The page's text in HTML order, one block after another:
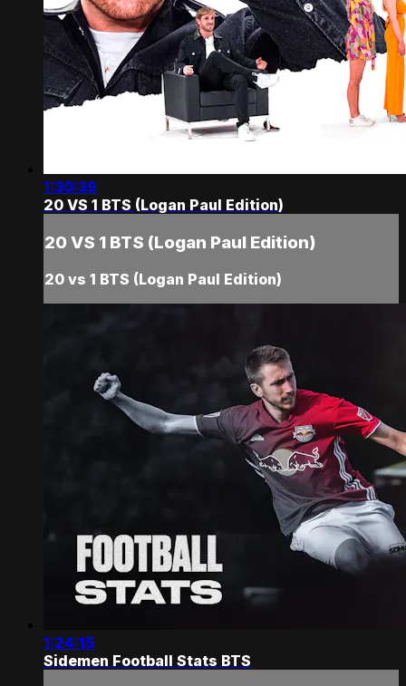
1:30:39
20 VS 1 BTS (Logan Paul Edition)
20 VS 1 BTS (Logan Paul Edition)
20 vs 1 BTS (Logan Paul Edition)
1:24:15
Sidemen Football Stats BTS